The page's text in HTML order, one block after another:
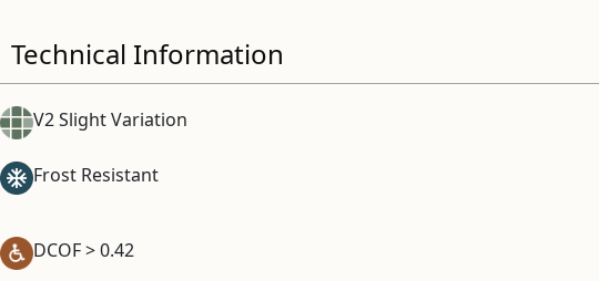
Technical Information
V2 Slight Variation
Frost Resistant
DCOF > 0.42